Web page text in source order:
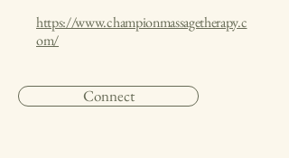
https://www.championmassagetherapy.c
om/
Connect